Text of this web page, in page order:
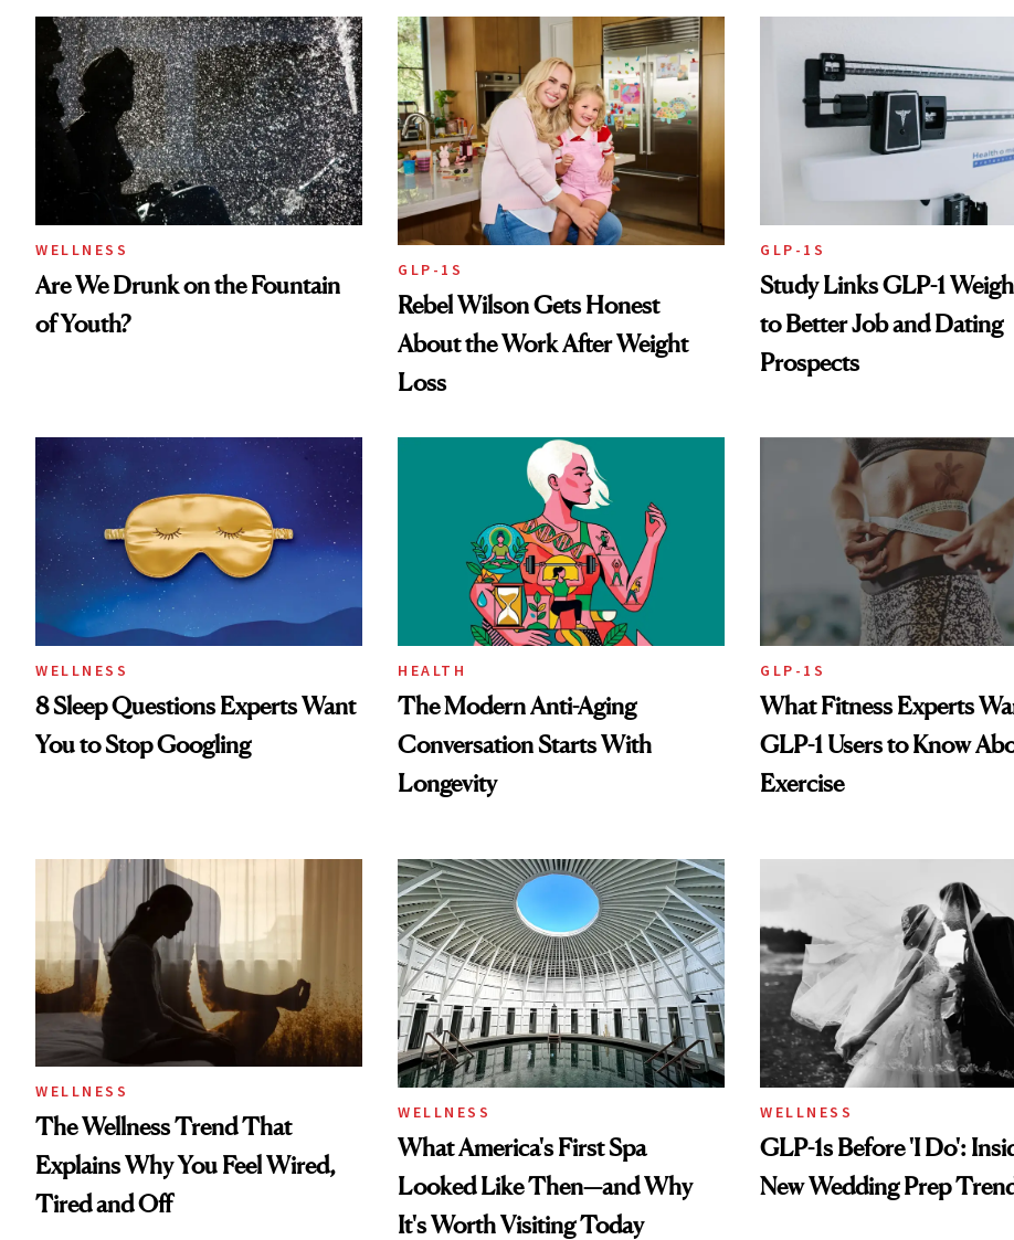
WELLNESS
Are We Drunk on the Fountain
of Youth?
GLP-1S
Rebel Wilson Gets Honest
About the Work After Weight
Loss
GLP-1S
Study Links GLP-1
to Better Job and Dating
Prospects
WELLNESS
8 Sleep Questions Experts Want
You to Stop Googling
HEALTH
The Modern Anti-Aging
Conversation Starts With
Longevity
GLP-1S
What Fitness Experts
GLP-1 Users to Know
Exercise
WELLNESS
The Wellness Trend That
Explains Why You Feel Wired,
Tired and Off
WELLNESS
What America's First Spa
Looked Like Then—and Why
It's Worth Visiting Today
WELLNESS
GLP-1s Before 'I Do':
New Wedding Prep